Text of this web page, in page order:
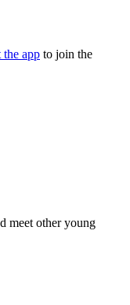
the app to join the
meet other young